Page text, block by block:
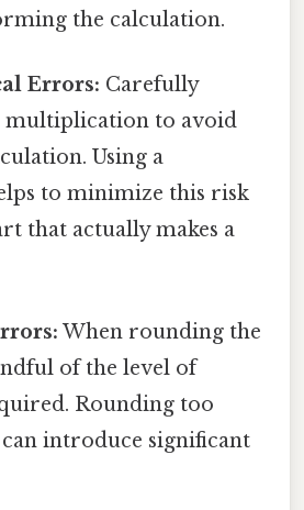
the calculation.
Errors: Carefully
to avoid
Using a
to minimize this risk
that actually makes a
When rounding the
of the level of
Rounding too
can introduce significant